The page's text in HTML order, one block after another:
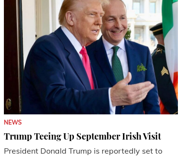
NEWS
Trump Teeing Up September Irish Visit
President Donald Trump is reportedly set to